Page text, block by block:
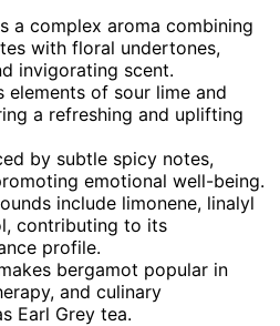
a complex aroma combining
with floral undertones,
invigorating scent.
elements of sour lime and
a refreshing and uplifting
by subtle spicy notes,
emotional well-being.
include limonene, linalyl
contributing to its
profile.
bergamot popular in
and culinary
Earl Grey tea.